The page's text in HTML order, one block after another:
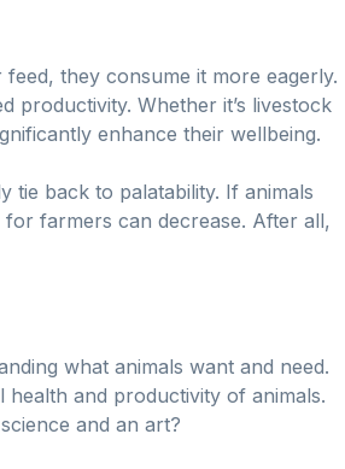
they consume it more eagerly.
productivity. Whether it’s livestock
enhance their wellbeing.
tie back to palatability. If animals
farmers can decrease. After all,
what animals want and need.
health and productivity of animals.
and an art?